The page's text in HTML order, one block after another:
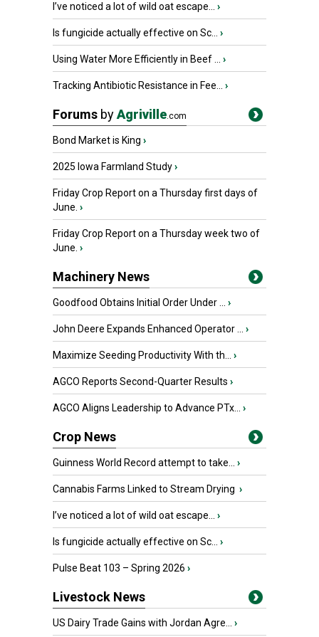
I’ve noticed a lot of wild oat escape... ›
Is fungicide actually effective on Sc... ›
Using Water More Efficiently in Beef ... ›
Tracking Antibiotic Resistance in Fee... ›
Forums byAgriville.com
Bond Market is King ›
2025 Iowa Farmland Study›
Friday Crop Report on a Thursday first days of
June. ›
Friday Crop Report on a Thursday week two of
June. ›
Machinery News
Goodfood Obtains Initial Order Under ... ›
John Deere Expands Enhanced Operator ... ›
Maximize Seeding Productivity With th... ›
AGCO Reports Second-Quarter Results ›
AGCO Aligns Leadership to Advance PTx... ›
Crop News
Guinness World Record attempt to take... ›
Cannabis Farms Linked to Stream Drying ›
I’ve noticed a lot of wild oat escape... ›
Is fungicide actually effective on Sc... ›
Pulse Beat 103 – Spring 2026 ›
Livestock News
US Dairy Trade Gains with Jordan Agre... ›